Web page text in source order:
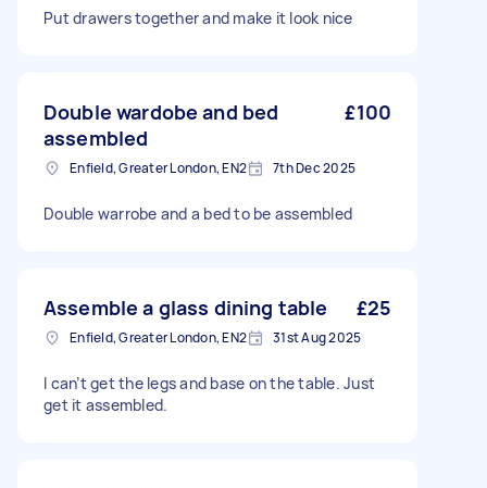
Put drawers together and make it look nice
Double wardobe and bed
assembled
£100
Enfield, Greater London, EN2 7th Dec 2025
Double warrobe and a bed to be assembled
Assemble a glass dining table £25
Enfield, Greater London, EN2 31st Aug 2025
I can’t get the legs and base on the table. Just
get it assembled.